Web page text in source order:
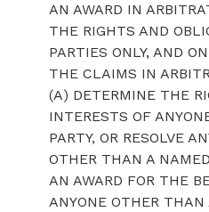
AN AWARD IN
THE RIGHTS AND
PARTIES ONLY, AND
THE CLAIMS IN
(A) DETERMINE THE
INTERESTS OF
PARTY, OR RESOLVE
OTHER THAN A
AN AWARD FOR THE
ANYONE OTHER THAN